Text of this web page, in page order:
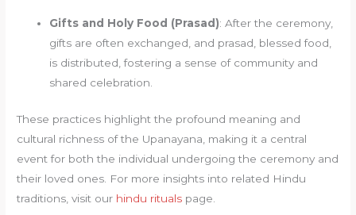
Gifts and Holy Food (Prasad): After the ceremony,
gifts are often exchanged, and prasad, blessed food,
is distributed, fostering a sense of community and
shared celebration.
These practices highlight the profound meaning and
cultural richness of the Upanayana, making it a central
event for both the individual undergoing the ceremony and
their loved ones. For more insights into related Hindu
traditions, visit our hindu rituals page.